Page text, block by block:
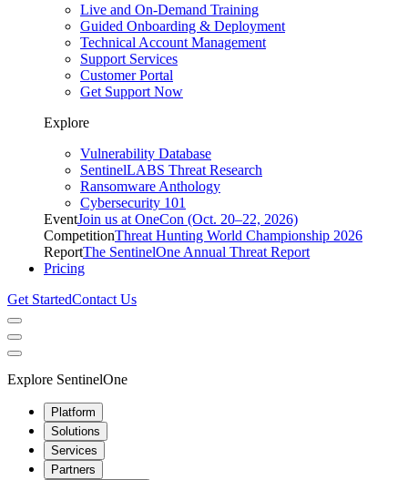
Live and On-Demand Training
Guided Onboarding & Deployment
Technical Account Management
Support Services
Customer Portal
Get Support Now
Explore
Vulnerability Database
SentinelLABS Threat Research
Ransomware Anthology
Cybersecurity 101
EventJoin us at OneCon (Oct. 20–22, 2026)
CompetitionThreat Hunting World Championship 2026
ReportThe SentinelOne Annual Threat Report
Pricing
Get StartedContact Us
Explore SentinelOne
Platform
Solutions
Services
Partners